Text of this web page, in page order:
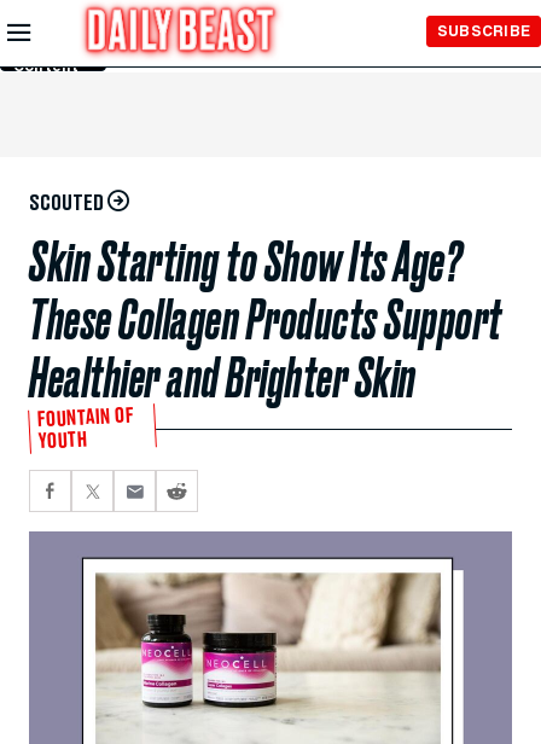
Skip to
Main
Content
SUBSCRIBE
SCOUTED
Skin Starting to Show Its Age?
These Collagen Products Support
Healthier and Brighter Skin
FOUNTAIN OF
YOUTH